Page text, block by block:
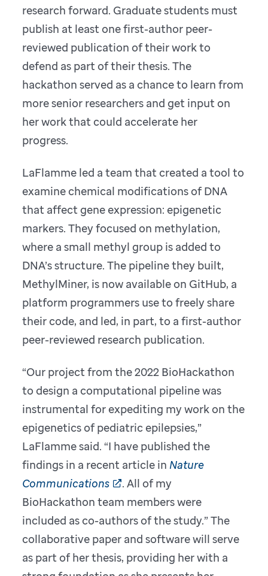
research forward. Graduate students must
publish at least one first-author peer-
reviewed publication of their work to
defend as part of their thesis. The
hackathon served as a chance to learn from
more senior researchers and get input on
her work that could accelerate her
progress.
LaFlamme led a team that created a tool to
examine chemical modifications of DNA
that affect gene expression: epigenetic
markers. They focused on methylation,
where a small methyl group is added to
DNA’s structure. The pipeline they built,
MethylMiner, is now available on GitHub, a
platform programmers use to freely share
their code, and led, in part, to a first-author
peer-reviewed research publication.
“Our project from the 2022 BioHackathon
to design a computational pipeline was
instrumental for expediting my work on the
epigenetics of pediatric epilepsies,”
LaFlamme said. “I have published the
findings in a recent article in Nature
Communications
. All of my
BioHackathon team members were
included as co-authors of the study.” The
collaborative paper and software will serve
as part of her thesis, providing her with a